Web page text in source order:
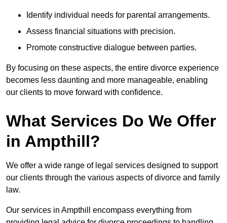
Identify individual needs for parental arrangements.
Assess financial situations with precision.
Promote constructive dialogue between parties.
By focusing on these aspects, the entire divorce experience
becomes less daunting and more manageable, enabling
our clients to move forward with confidence.
What Services Do We Offer
in Ampthill?
We offer a wide range of legal services designed to support
our clients through the various aspects of divorce and family
law.
Our services in Ampthill encompass everything from